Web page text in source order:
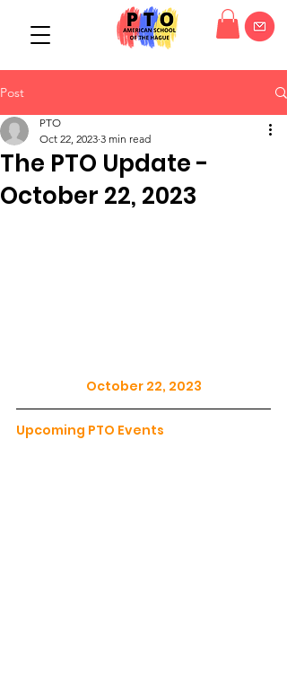
Post
The PTO Update -
October 22, 2023
PTO
Oct 22, 2023 3 min read
October 22, 2023
Upcoming PTO Events